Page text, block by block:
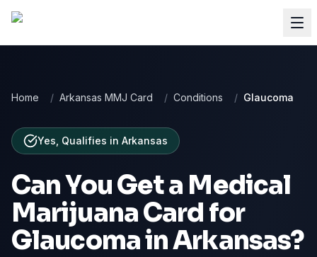
Home / Arkansas MMJ Card / Conditions / Glaucoma
Yes, Qualifies in Arkansas
Can You Get a Medical
Marijuana Card for
GlaucomainArkansas?